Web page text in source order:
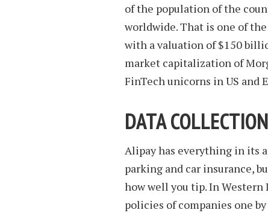
of the population of the
worldwide. That is one of
with a valuation of $150
market capitalization of
FinTech unicorns in US and
DATA COLLECTION
Alipay has everything in its
parking and car insurance,
how well you tip. In
policies of companies one